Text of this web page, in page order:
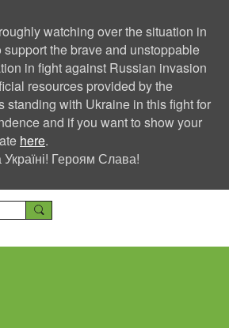
watching over the situation in
the brave and unstoppable
in fight against Russian invasion
resources provided by the
standing with Ukraine in this fight for
and if you want to show your
here.
Героям Слава!
Social